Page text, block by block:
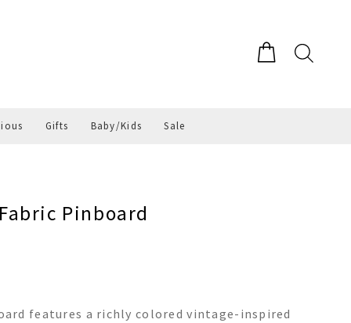
Gifts Baby/Kids Sale
Pinboard
features a richly colored vintage-inspired